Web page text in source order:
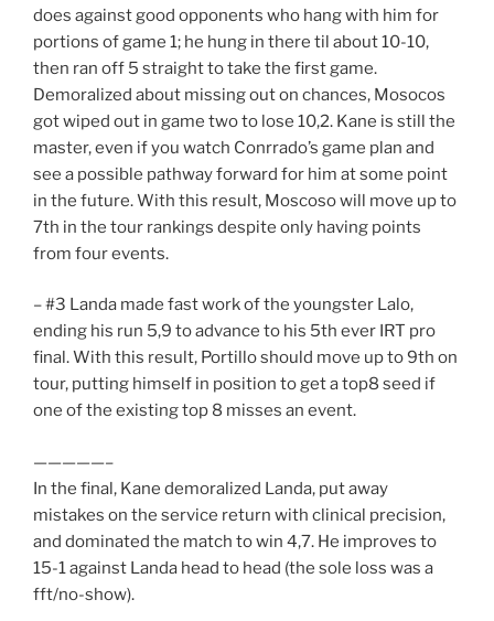
does against good opponents who hang with him for
portions of game 1; he hung in there til about 10-10,
then ran off 5 straight to take the first game.
Demoralized about missing out on chances, Mosocos
got wiped out in game two to lose 10,2. Kane is still the
master, even if you watch Conrrado’s game plan and
see a possible pathway forward for him at some point
in the future. With this result, Moscoso will move up to
7th in the tour rankings despite only having points
from four events.
– #3 Landa made fast work of the youngster Lalo,
ending his run 5,9 to advance to his 5th ever IRT pro
final. With this result, Portillo should move up to 9th on
tour, putting himself in position to get a top8 seed if
one of the existing top 8 misses an event.
—————–
In the final, Kane demoralized Landa, put away
mistakes on the service return with clinical precision,
and dominated the match to win 4,7. He improves to
15-1 against Landa head to head (the sole loss was a
fft/no-show).